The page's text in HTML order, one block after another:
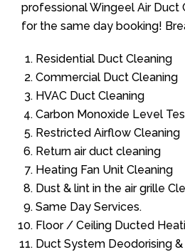
professional Wingeel Air Duct
for the same day booking!
Residential Duct Cleaning
Commercial Duct Cleaning
HVAC Duct Cleaning
Carbon Monoxide Level
Restricted Airflow Cleaning
Return air duct cleaning
Heating Fan Unit Cleaning
Dust & lint in the air grille
Same Day Services.
Floor / Ceiling Ducted
Duct System Deodorising